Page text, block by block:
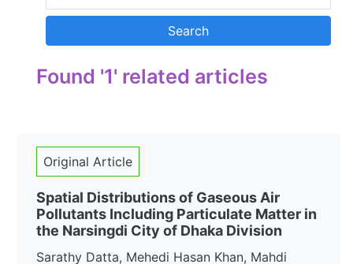
Found '1' related articles
Original Article
Spatial Distributions of Gaseous Air
Pollutants Including Particulate Matter in
the Narsingdi City of Dhaka Division
Sarathy Datta, Mehedi Hasan Khan, Mahdi